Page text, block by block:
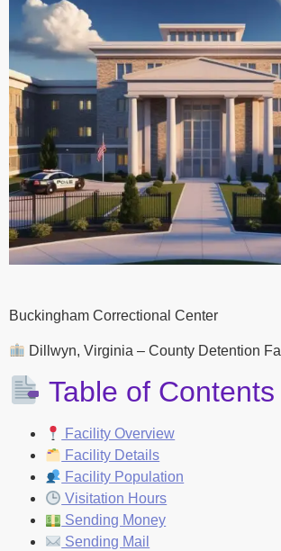
Buckingham Correctional Center
Dillwyn, Virginia – County Detention
Table of Contents
Facility Overview
Facility Details
Facility Population
Visitation Hours
Sending Money
Sending Mail